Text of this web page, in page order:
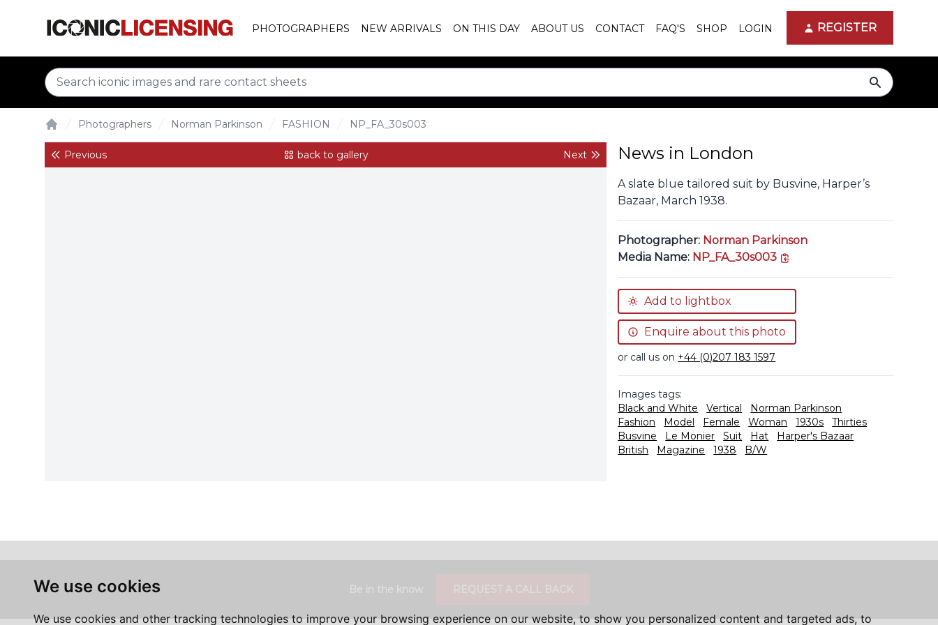
We use cookies
We use cookies and other tracking technologies to improve your browsing experience on our website, to show you personalized content and targeted ads, to
PHOTOGRAPHERS NEW ARRIVALS ON THIS DAY ABOUT US CONTACT FAQ'S SHOP LOGIN REGISTER
search
Photographers Norman Parkinson FASHION NP_FA_30s003
News in London
A slate blue tailored suit by Busvine, Harper’s
Bazaar, March 1938.
Previous back to gallery Next
Photographer: Norman Parkinson
Media Name: NP_FA_30s003
Add to lightbox
Enquire about this photo
or call us on +44 (0)207 183 1597
Images tags:
Black and White
Vertical
Norman Parkinson
Fashion
Model Female Woman 1930s
Thirties
Busvine
Le Monier Suit Hat
Harper's Bazaar
British
Magazine 1938 B/W